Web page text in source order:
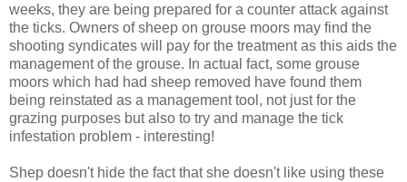
weeks, they are being prepared for a counter attack against
the ticks. Owners of sheep on grouse moors may find the
shooting syndicates will pay for the treatment as this aids the
management of the grouse. In actual fact, some grouse
moors which had had sheep removed have found them
being reinstated as a management tool, not just for the
grazing purposes but also to try and manage the tick
infestation problem - interesting!
Shep doesn't hide the fact that she doesn't like using these